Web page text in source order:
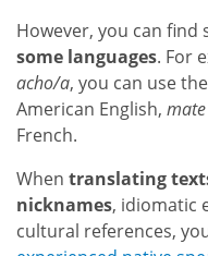
However, you can find
some languages. For
acho/a, you can use
American English, mate
French.
When translating
nicknames, idiomatic
cultural references,